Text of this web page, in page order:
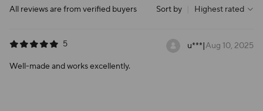
All reviews are from verified buyers Sort by Highest rated
5 u***|Aug 10, 2025
Well-made and works excellently.